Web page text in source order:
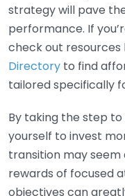
strategy will pave
performance. If
check out resources
Directory to find
tailored specifically
By taking the step
yourself to invest
transition may
rewards of focused
objectives can